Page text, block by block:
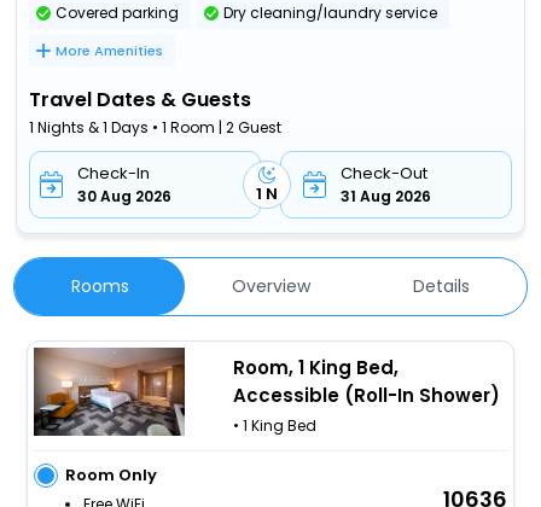
Covered parking Dry cleaning/laundry service
More Amenities
Travel Dates & Guests
1 Nights & 1 Days • 1 Room | 2 Guest
Check-In
30 Aug 2026 1 N
Check-Out
31 Aug 2026
Rooms Overview Details
Room, 1 King Bed,
Accessible (Roll-In Shower)
• 1 King Bed
Room Only
10636